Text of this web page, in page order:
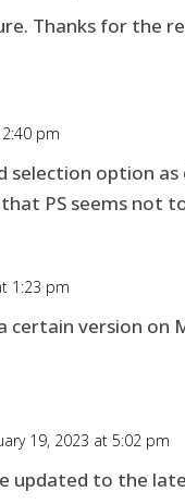
Thanks for the
pm
selection option
PS seems not
1:23 pm
certain version on
19, 2023 at 5:02 pm
updated to the